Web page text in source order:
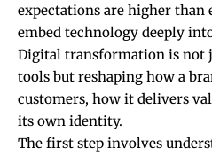
expectations are higher than
embed technology deeply
Digital transformation is not
tools but reshaping how a
customers, how it delivers
its own identity.
The first step involves